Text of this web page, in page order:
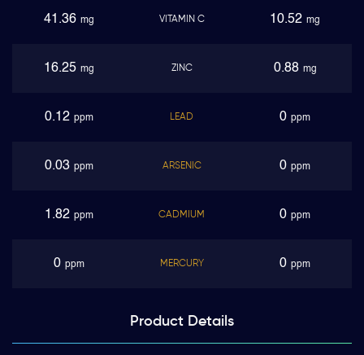
41.36 mg VITAMIN C 10.52 mg
16.25 mg ZINC 0.88 mg
0.12 ppm LEAD 0 ppm
0.03 ppm ARSENIC 0 ppm
1.82 ppm CADMIUM 0 ppm
0 ppm MERCURY 0 ppm
Product Details